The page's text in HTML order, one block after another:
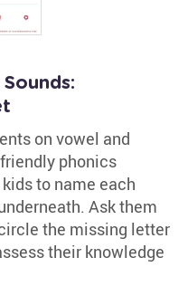
on vowel and
phonics
to name each
Ask them
the missing letter
their knowledge